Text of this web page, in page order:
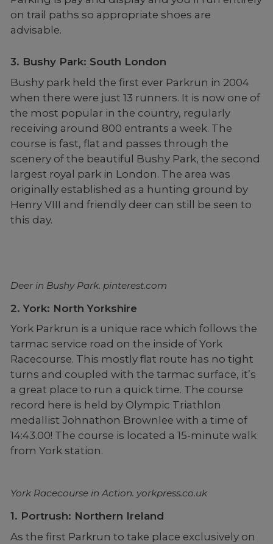
on trail paths so appropriate shoes are
advisable.
3. Bushy Park: South London
Bushy park held the first ever Parkrun in 2004
when there were just 13 runners. It is now one of
the most popular in the country, regularly
receiving around 800 entrants a week. The
course is fast, flat and passes through the
scenery of the beautiful Bushy Park, the second
largest royal park in London. The area was
originally established as a hunting ground by
Henry VIII and friendly deer can still be seen to
this day.
Deer in Bushy Park. pinterest.com
2. York: North Yorkshire
York Parkrun is a unique race which follows the
tarmac service road on the inside of York
Racecourse. This mostly flat route has no tight
turns and coupled with the tarmac surface, it’s
a great place to run a quick time. The course
record here is held by Olympic Triathlon
medallist Johnathon Brownlee with a time of
14:43.00! The course is located a 15-minute walk
from York station.
York Racecourse in Action. yorkpress.co.uk
1. Portrush: Northern Ireland
As the first Parkrun to take place exclusively on